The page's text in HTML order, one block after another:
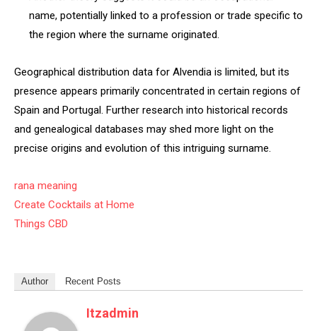
name, potentially linked to a profession or trade specific to
the region where the surname originated.
Geographical distribution data for Alvendia is limited, but its
presence appears primarily concentrated in certain regions of
Spain and Portugal. Further research into historical records
and genealogical databases may shed more light on the
precise origins and evolution of this intriguing surname.
rana meaning
Create Cocktails at Home
Things CBD
Author Recent Posts
Itzadmin